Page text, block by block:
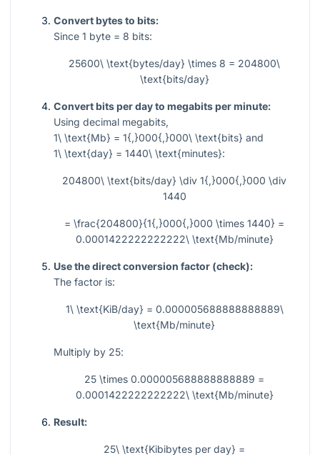
Convert bytes to bits:
Since 1 byte = 8 bits:
25600\ \text{bytes/day} \times 8 = 204800\
\text{bits/day}
Convert bits per day to megabits per minute:
Using decimal megabits,
1\ \text{Mb} = 1{,}000{,}000\ \text{bits} and
1\ \text{day} = 1440\ \text{minutes}:
204800\ \text{bits/day} \div 1{,}000{,}000 \div
1440
= \frac{204800}{1{,}000{,}000 \times 1440} =
0.0001422222222222\ \text{Mb/minute}
Use the direct conversion factor (check):
The factor is:
1\ \text{KiB/day} = 0.000005688888888889\
\text{Mb/minute}
Multiply by 25:
25 \times 0.000005688888888889 =
0.0001422222222222\ \text{Mb/minute}
Result:
25\ \text{Kibibytes per day} =